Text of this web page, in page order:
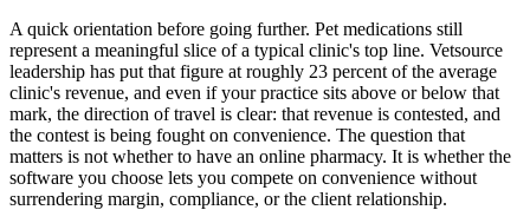
A quick orientation before going further. Pet medications still
represent a meaningful slice of a typical clinic's top line. Vetsource
leadership has put that figure at roughly 23 percent of the average
clinic's revenue, and even if your practice sits above or below that
mark, the direction of travel is clear: that revenue is contested, and
the contest is being fought on convenience. The question that
matters is not whether to have an online pharmacy. It is whether the
software you choose lets you compete on convenience without
surrendering margin, compliance, or the client relationship.